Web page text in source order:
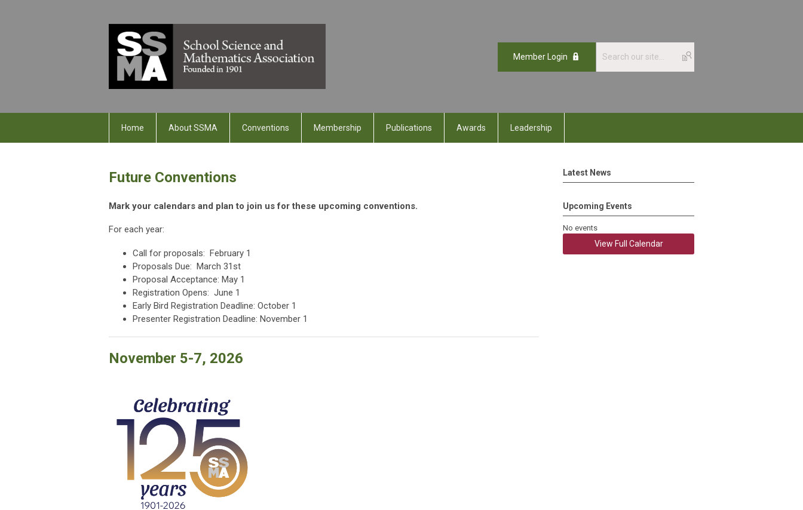
Member Login
Home About SSMA Conventions Membership Publications Awards Leadership
Future Conventions
Mark your calendars and plan to join us for these upcoming conventions.
For each year:
Call for proposals: February 1
Proposals Due: March 31st
Proposal Acceptance: May 1
Registration Opens: June 1
Early Bird Registration Deadline: October 1
Presenter Registration Deadline: November 1
November 5-7, 2026
Latest News
Upcoming Events
No events
View Full Calendar